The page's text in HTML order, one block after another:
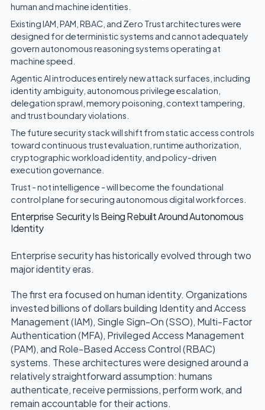
human and machine identities.
Existing IAM, PAM, RBAC, and Zero Trust architectures were
designed for deterministic systems and cannot adequately
govern autonomous reasoning systems operating at
machine speed.
Agentic AI introduces entirely new attack surfaces, including
identity ambiguity, autonomous privilege escalation,
delegation sprawl, memory poisoning, context tampering,
and trust boundary violations.
The future security stack will shift from static access controls
toward continuous trust evaluation, runtime authorization,
cryptographic workload identity, and policy-driven
execution governance.
Trust - not intelligence - will become the foundational
control plane for securing autonomous digital workforces.
Enterprise Security Is Being Rebuilt Around Autonomous
Identity
Enterprise security has historically evolved through two
major identity eras.
The first era focused on human identity. Organizations
invested billions of dollars building Identity and Access
Management (IAM), Single Sign-On (SSO), Multi-Factor
Authentication (MFA), Privileged Access Management
(PAM), and Role-Based Access Control (RBAC)
systems. These architectures were designed around a
relatively straightforward assumption: humans
authenticate, receive permissions, perform work, and
remain accountable for their actions.